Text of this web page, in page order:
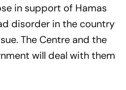
in support of Hamas
disorder in the country
The Centre and the
will deal with them